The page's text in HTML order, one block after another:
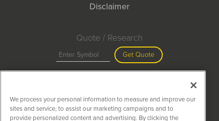
Disclaimer
Quote / Research
Get Quote
Search
We process your personal information to measure and improve our
sites and service, to assist our marketing campaigns and to
provide personalized content and advertising. By clicking the